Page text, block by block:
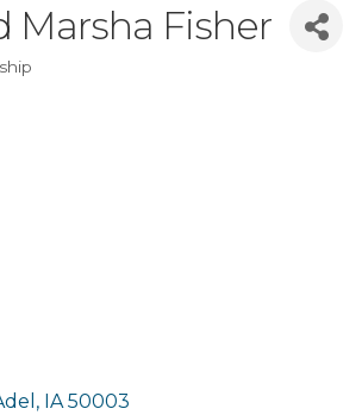
Marsha Fisher
IA 50003